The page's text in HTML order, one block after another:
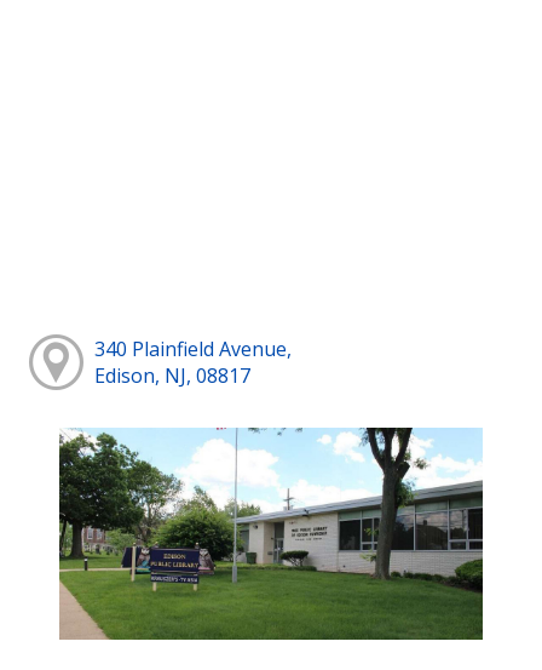
340 Plainfield Avenue,
Edison, NJ, 08817